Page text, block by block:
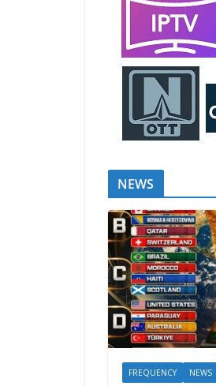
NEWS
FREQUENCY NEWS